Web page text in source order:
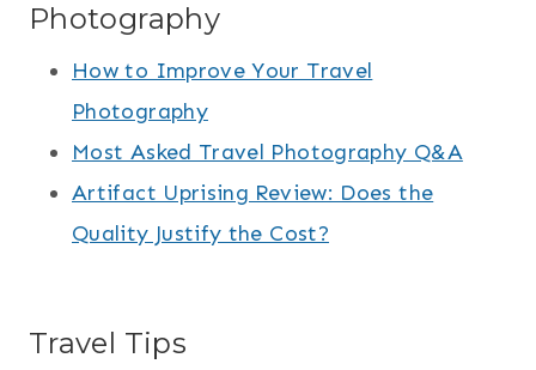
Photography
How to Improve Your Travel
Photography
Most Asked Travel Photography Q&A
Artifact Uprising Review: Does the
Quality Justify the Cost?
Travel Tips